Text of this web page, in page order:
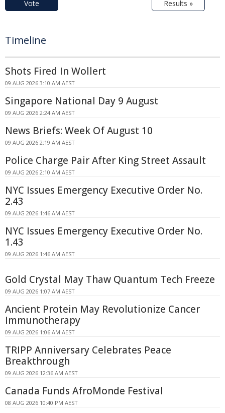
Vote Results »
Timeline
Shots Fired In Wollert
09 AUG 2026 3:10 AM AEST
Singapore National Day 9 August
09 AUG 2026 2:24 AM AEST
News Briefs: Week Of August 10
09 AUG 2026 2:19 AM AEST
Police Charge Pair After King Street Assault
09 AUG 2026 2:10 AM AEST
NYC Issues Emergency Executive Order No.
2.43
09 AUG 2026 1:46 AM AEST
NYC Issues Emergency Executive Order No.
1.43
09 AUG 2026 1:46 AM AEST
Gold Crystal May Thaw Quantum Tech Freeze
09 AUG 2026 1:07 AM AEST
Ancient Protein May Revolutionize Cancer
Immunotherapy
09 AUG 2026 1:06 AM AEST
TRIPP Anniversary Celebrates Peace
Breakthrough
09 AUG 2026 12:36 AM AEST
Canada Funds AfroMonde Festival
08 AUG 2026 10:40 PM AEST